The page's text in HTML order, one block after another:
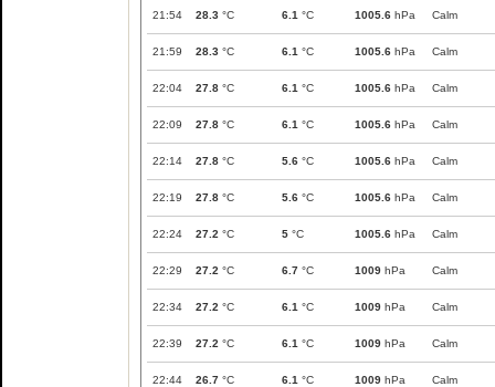
21:54 28.3 °C 6.1 °C 1005.6 hPa Calm
21:59 28.3 °C 6.1 °C 1005.6 hPa Calm
22:04 27.8 °C 6.1 °C 1005.6 hPa Calm
22:09 27.8 °C 6.1 °C 1005.6 hPa Calm
22:14 27.8 °C 5.6 °C 1005.6 hPa Calm
22:19 27.8 °C 5.6 °C 1005.6 hPa Calm
22:24 27.2 °C 5 °C 1005.6 hPa Calm
22:29 27.2 °C 6.7 °C 1009 hPa Calm
22:34 27.2 °C 6.1 °C 1009 hPa Calm
22:39 27.2 °C 6.1 °C 1009 hPa Calm
22:44 26.7 °C 6.1 °C 1009 hPa Calm